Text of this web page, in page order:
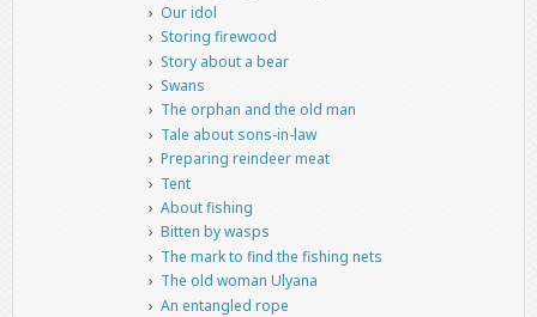
Our idol
Storing firewood
Story about a bear
Swans
The orphan and the old man
Tale about sons-in-law
Preparing reindeer meat
Tent
About fishing
Bitten by wasps
The mark to find the fishing nets
The old woman Ulyana
An entangled rope